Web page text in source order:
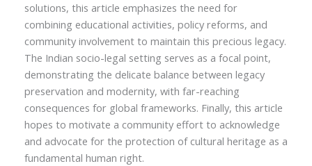
solutions, this article emphasizes the need for
combining educational activities, policy reforms, and
community involvement to maintain this precious legacy.
The Indian socio-legal setting serves as a focal point,
demonstrating the delicate balance between legacy
preservation and modernity, with far-reaching
consequences for global frameworks. Finally, this article
hopes to motivate a community effort to acknowledge
and advocate for the protection of cultural heritage as a
fundamental human right.